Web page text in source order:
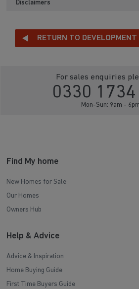
Disclaimers
RETURN TO DEVELOPMENT
For sales enquiries
0330
Mon-Sun: 9am -
Find My home
New Homes for Sale
Our Homes
Owners Hub
Help & Advice
Advice & Inspiration
Home Buying Guide
First Time Buyers Guide